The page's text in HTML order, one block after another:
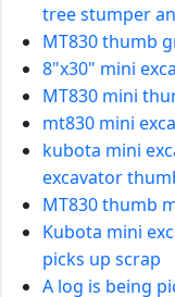
tree stumper
MT830 thumb
8"x30" mini
MT830 mini
mt830 mini
kubota mini
excavator
MT830 thumb
Kubota mini
picks up scrap
A log is being